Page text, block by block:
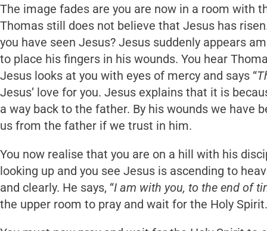
The image fades are you are now in a room with
Thomas still does not believe that Jesus has
you have seen Jesus? Jesus suddenly appears
to place his fingers in his wounds. You hear
Jesus looks at you with eyes of mercy and says “
Jesus’ love for you. Jesus explains that it is
a way back to the father. By his wounds we have
us from the father if we trust in him.
You now realise that you are on a hill with his
looking up and you see Jesus is ascending to
and clearly. He says, “I am with you, to the end of
the upper room to pray and wait for the Holy